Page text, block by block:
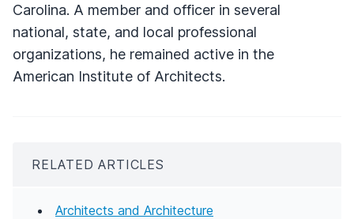
Carolina. A member and officer in several
national, state, and local professional
organizations, he remained active in the
American Institute of Architects.
RELATED ARTICLES
Architects and Architecture